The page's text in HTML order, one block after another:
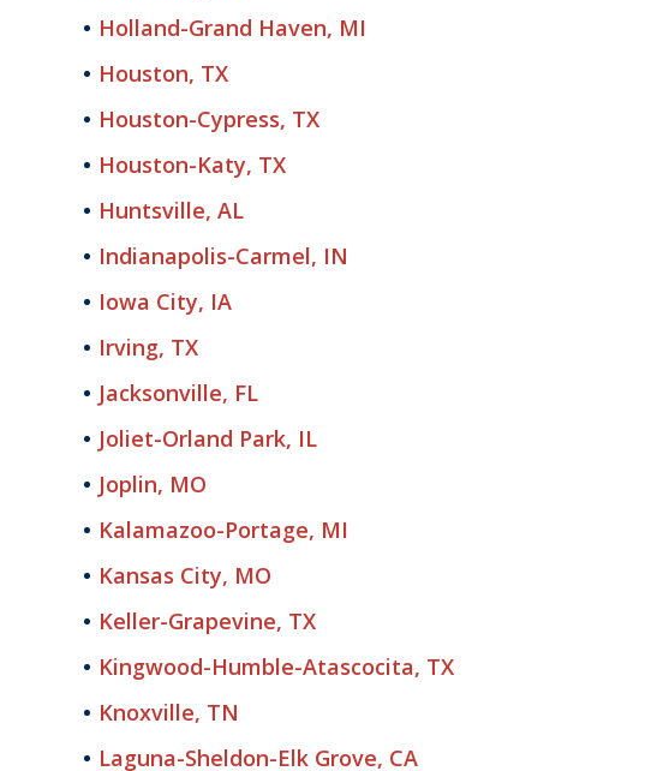
Holland-Grand Haven, MI
Houston, TX
Houston-Cypress, TX
Houston-Katy, TX
Huntsville, AL
Indianapolis-Carmel, IN
Iowa City, IA
Irving, TX
Jacksonville, FL
Joliet-Orland Park, IL
Joplin, MO
Kalamazoo-Portage, MI
Kansas City, MO
Keller-Grapevine, TX
Kingwood-Humble-Atascocita, TX
Knoxville, TN
Laguna-Sheldon-Elk Grove, CA